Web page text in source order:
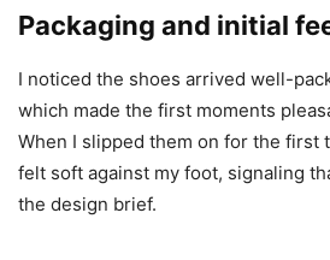
Packaging and initial
I noticed the shoes arrived well-
which made the first moments
When I slipped them on for the first
felt soft against my foot, signaling
the design brief.